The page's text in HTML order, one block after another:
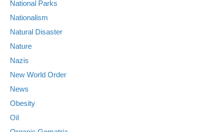
National Parks
Nationalism
Natural Disaster
Nature
Nazis
New World Order
News
Obesity
Oil